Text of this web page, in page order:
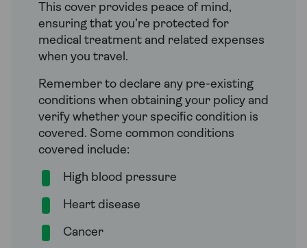
This cover provides peace of mind,
ensuring that you’re protected for
medical treatment and related expenses
when you travel.
Remember to declare any pre-existing
conditions when obtaining your policy and
verify whether your specific condition is
covered. Some common conditions
covered include:
High blood pressure
Heart disease
Cancer